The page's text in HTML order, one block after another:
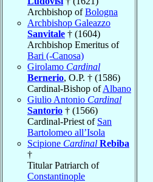
Archbishop ofBologna
Archbishop Galeazzo
Sanvitale † (1604)
Archbishop Emeritus of
Bari (-Canosa)
Girolamo Cardinal
Bernerio, O.P. † (1586)
Cardinal-Bishop ofAlbano
Giulio Antonio Cardinal
Santorio † (1566)
Cardinal-Priest of San
Bartolomeo all’Isola
Scipione Cardinal Rebiba
†
Titular Patriarch of
Constantinople